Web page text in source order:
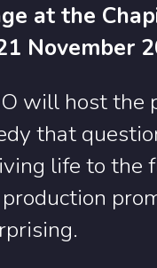
at the
November
will host the
that
life to the